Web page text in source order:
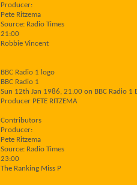
Producer:
Pete Ritzema
Source: Radio Times
21:00
Robbie Vincent
BBC Radio 1 logo
BBC Radio 1
Sun 12th Jan 1986, 21:00 on BBC Radio 1
Producer PETE RITZEMA
Contributors
Producer:
Pete Ritzema
Source: Radio Times
23:00
The Ranking Miss P